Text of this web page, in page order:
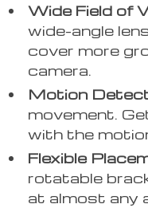
Wide Field of
wide-angle
cover more
camera.
Motion
movement.
with the
Flexible
rotatable
at almost any